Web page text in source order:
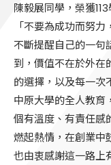
陳毅展同學，榮獲
「不要為成功而努
不斷提醒自己的一句
到，價值不在於外在
的選擇，以及每一次
中原大學的全人教育
個有溫度、有責任感
燃起熱情，在創業中
也由衷感謝這一路上